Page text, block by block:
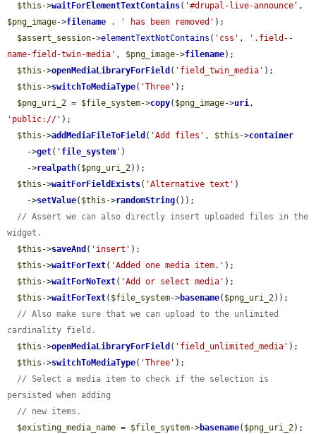
$this ->waitForElementTextContains( '#drupal-live-announce'
$png_image->filename . ' has been removed' );
$assert_session->elementTextNotContains ( 'css' ,
'.field--
name-field-twin-media' , $png_image->filename);
$this ->openMediaLibraryForField ( 'field_twin_media' );
$this ->switchToMediaType( 'Three' );
$png_uri_2 = $file_system->copy( $png_image->uri
'public://' );
$this ->addMediaFileToField ( 'Add files' , $this ->container
    ->
get( ' file_system ' )
    ->
realpath( $png_uri_2));
$this ->waitForFieldExists( 'Alternative text' )
    ->
setValue( $this ->randomString());
// Assert we can also directly insert uploaded files in the
widget.
$this ->saveAnd ( 'insert' );
$this ->waitForText( 'Added one media item.' );
$this ->waitForNoText( 'Add or select media' );
$this ->waitForText( $file_system->basename( $png_uri_2));
// Also make sure that we can upload to the unlimited
cardinality field.
$this ->openMediaLibraryForField ( 'field_unlimited_media' );
$this ->switchToMediaType( 'Three' );
// Select a media item to check if the selection is
persisted when adding
// new items.
$existing_media_name = $file_system->basename( $png_uri_2);